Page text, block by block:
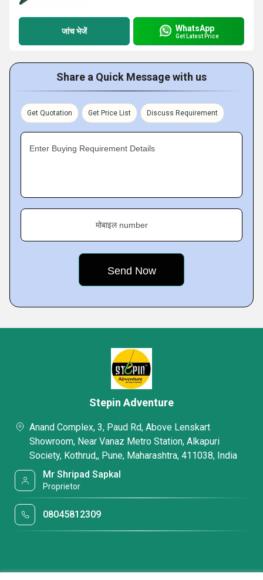
जांच भेजें WhatsApp
Get Latest Price
Share a Quick Message with us
Get Quotation Get Price List Discuss Requirement
Enter Buying Requirement Details
मोबाइल number
Stepin Adventure
Anand Complex, 3, Paud Rd, Above Lenskart
Showroom, Near Vanaz Metro Station, Alkapuri
Society, Kothrud,, Pune, Maharashtra, 411038, India
Mr Shripad Sapkal
Proprietor
08045812309